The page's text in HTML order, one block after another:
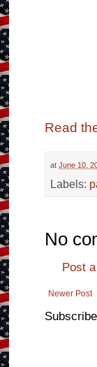
Read
atJune 10,
Labels:
No
Post
Newer Post